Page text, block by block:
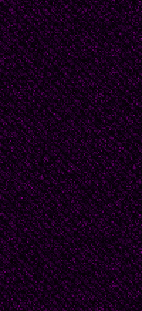
at the
thoughts,
Still,
and off-
secret
first